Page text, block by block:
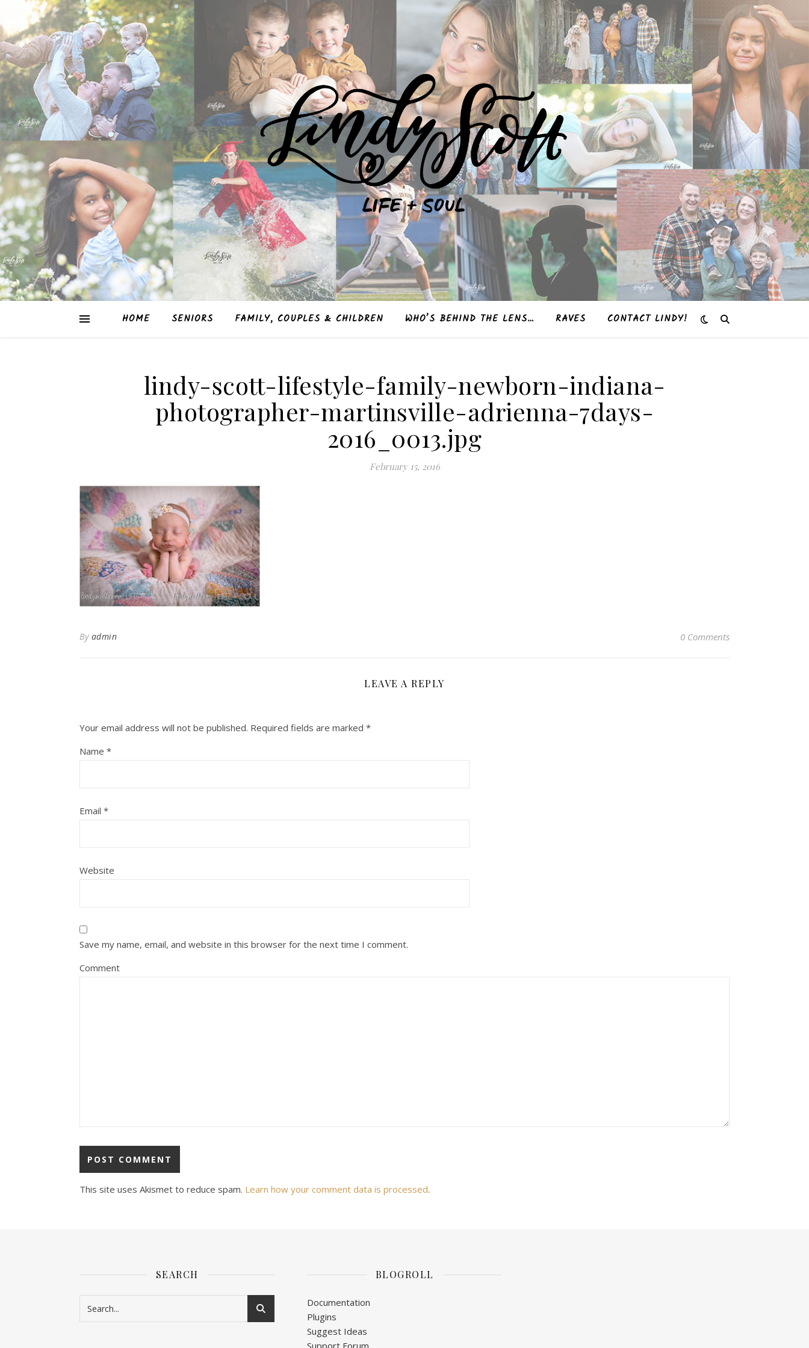
HOME SENIORS FAMILY, COUPLES & CHILDREN WHO’S BEHIND THE LENS… RAVES CONTACT LINDY!
lindy-scott-lifestyle-family-newborn-indiana-
photographer-martinsville-adrienna-7days-
2016_0013.jpg
February 15, 2016
By admin 0 Comments
LEAVE A REPLY
Your email address will not be published. Required fields are marked *
Name *
Email *
Website
Save my name, email, and website in this browser for the next time I comment.
Comment
This site uses Akismet to reduce spam. Learn how your comment data is processed.
SEARCH BLOGROLL
Documentation
Plugins
Suggest Ideas
Support Forum